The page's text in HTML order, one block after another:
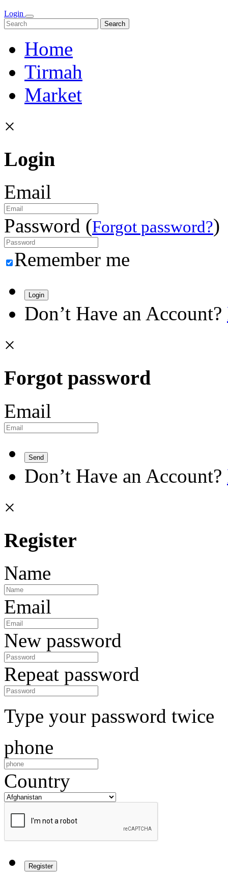
Login
Search
Home
Tirmah
Market
×
Login
Email
Password (Forgot password?)
Remember me
Login
Don’t Have an Account?
×
Forgot password
Email
Send
Don’t Have an Account?
×
Register
Name
Email
New password
Repeat password
Type your password twice
phone
Country
Register